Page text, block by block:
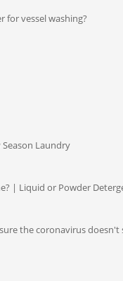
for vessel washing?
Laundry
| Liquid or Powder
the coronavirus doesn't